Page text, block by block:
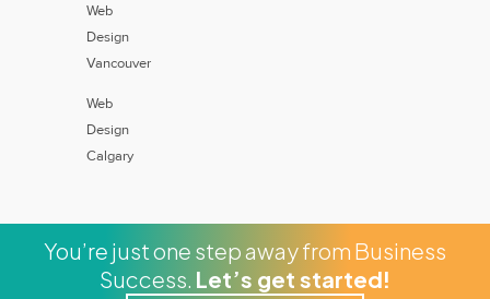
Web
Design
Vancouver
Web
Design
Calgary
You’re just one step away from Business
Success. Let’s get started!